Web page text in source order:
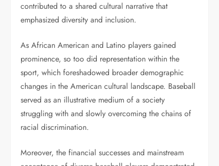
contributed to a shared cultural narrative that
emphasized diversity and inclusion.
As African American and Latino players gained
prominence, so too did representation within the
sport, which foreshadowed broader demographic
changes in the American cultural landscape. Baseball
served as an illustrative medium of a society
struggling with and slowly overcoming the chains of
racial discrimination.
Moreover, the financial successes and mainstream